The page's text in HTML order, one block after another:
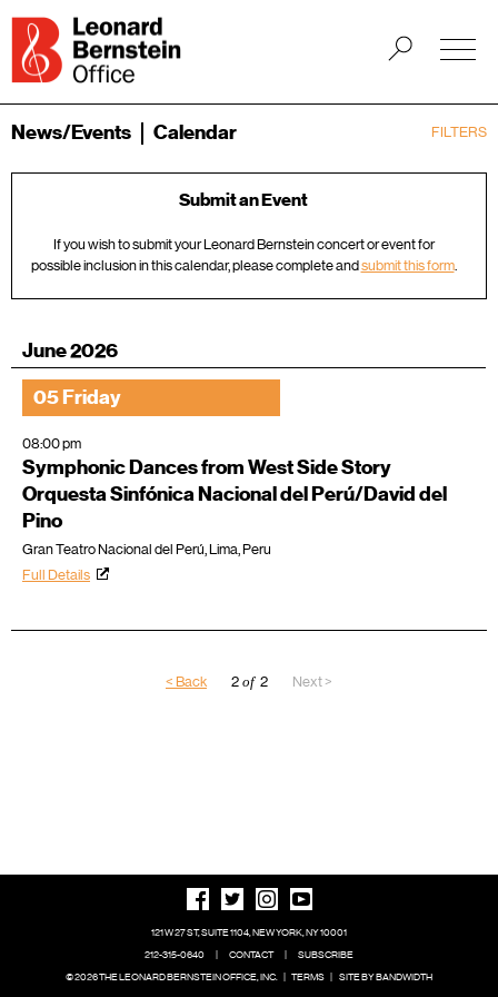
FILTERS
News/Events Calendar
Submit an Event
If you wish to submit your Leonard Bernstein concert or event for
possible inclusion in this calendar, please complete andsubmit this form.
June 2026
05 Friday
08:00 pm
Symphonic Dances from West Side Story
Orquesta Sinfónica Nacional del Perú/David del
Pino
Gran Teatro Nacional del Perú, Lima, Peru
Full Details
< Back 2 of 2 Next >
121 W 27 ST, SUITE 1104, NEW YORK, NY 10001
212-315-0640
| CONTACT |
SUBSCRIBE
© 2026 THE LEONARD BERNSTEIN OFFICE, INC. | TERMS | SITE BY BANDWIDTH